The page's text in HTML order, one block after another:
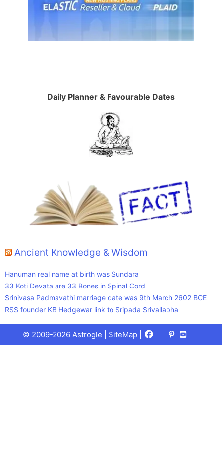
Daily Planner & Favourable Dates
Ancient Knowledge & Wisdom
Hanuman real name at birth was Sundara
33 Koti Devata are 33 Bones in Spinal Cord
Srinivasa Padmavathi marriage date was 9th March 2602 BCE
RSS founder KB Hedgewar link to Sripada Srivallabha
© 2009-2026 Astrogle | SiteMap Facebook
X
(Twitter)
Pinterest